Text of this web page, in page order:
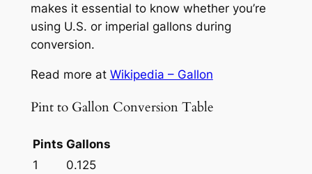
makes it essential to know whether you’re
using U.S. or imperial gallons during
conversion.
Read more at Wikipedia – Gallon
Pint to Gallon Conversion Table
Pints Gallons
1
0.125